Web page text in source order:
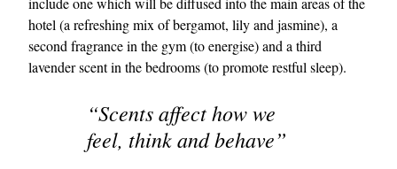
hotel (a refreshing mix of bergamot, lily and jasmine), a
second fragrance in the gym (to energise) and a third
lavender scent in the bedrooms (to promote restful sleep).
“Scents affect how we
feel, think and behave”